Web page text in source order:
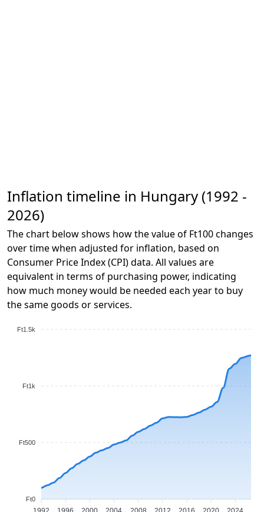
Inflation timeline in Hungary (1992 -
2026)
The chart below shows how the value of Ft100 changes
over time when adjusted for inflation, based on
Consumer Price Index (CPI) data. All values are
equivalent in terms of purchasing power, indicating
how much money would be needed each year to buy
the same goods or services.
Ft1.5k
Ft1k
Ft500
Ft0